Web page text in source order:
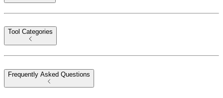
Tool Categories
Frequently Asked Questions